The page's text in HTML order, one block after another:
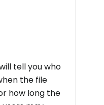
tell you who
the file
how long the